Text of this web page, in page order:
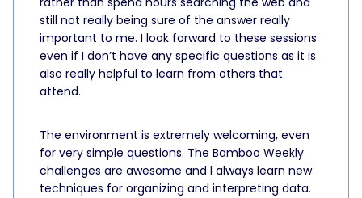
still not really being sure of the answer really
important to me. I look forward to these sessions
even if I don’t have any specific questions as it is
also really helpful to learn from others that
attend.
The environment is extremely welcoming, even
for very simple questions. The Bamboo Weekly
challenges are awesome and I always learn new
techniques for organizing and interpreting data.